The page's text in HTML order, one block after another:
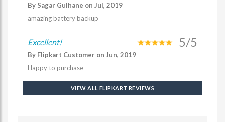
By Sagar Gulhane on Jul, 2019
amazing battery backup
Excellent! 5/5
By Flipkart Customer on Jun, 2019
Happy to purchase
VIEW ALL FLIPKART REVIEWS